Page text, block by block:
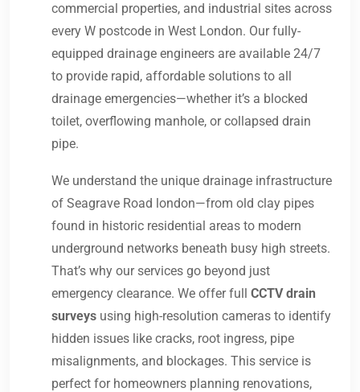
commercial properties, and industrial sites across
every W postcode in West London. Our fully-
equipped drainage engineers are available 24/7
to provide rapid, affordable solutions to all
drainage emergencies—whether it’s a blocked
toilet, overflowing manhole, or collapsed drain
pipe.
We understand the unique drainage infrastructure
of Seagrave Road london—from old clay pipes
found in historic residential areas to modern
underground networks beneath busy high streets.
That’s why our services go beyond just
emergency clearance. We offer full CCTV drain
surveys using high-resolution cameras to identify
hidden issues like cracks, root ingress, pipe
misalignments, and blockages. This service is
perfect for homeowners planning renovations,